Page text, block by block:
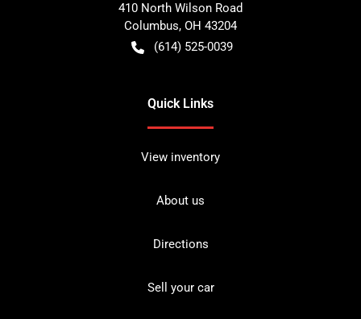
410 North Wilson Road
Columbus, OH 43204
(614) 525-0039
Quick Links
View inventory
About us
Directions
Sell your car